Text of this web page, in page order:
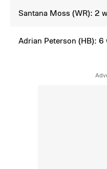
Santana Moss (WR): 2
Adrian Peterson (HB): 6